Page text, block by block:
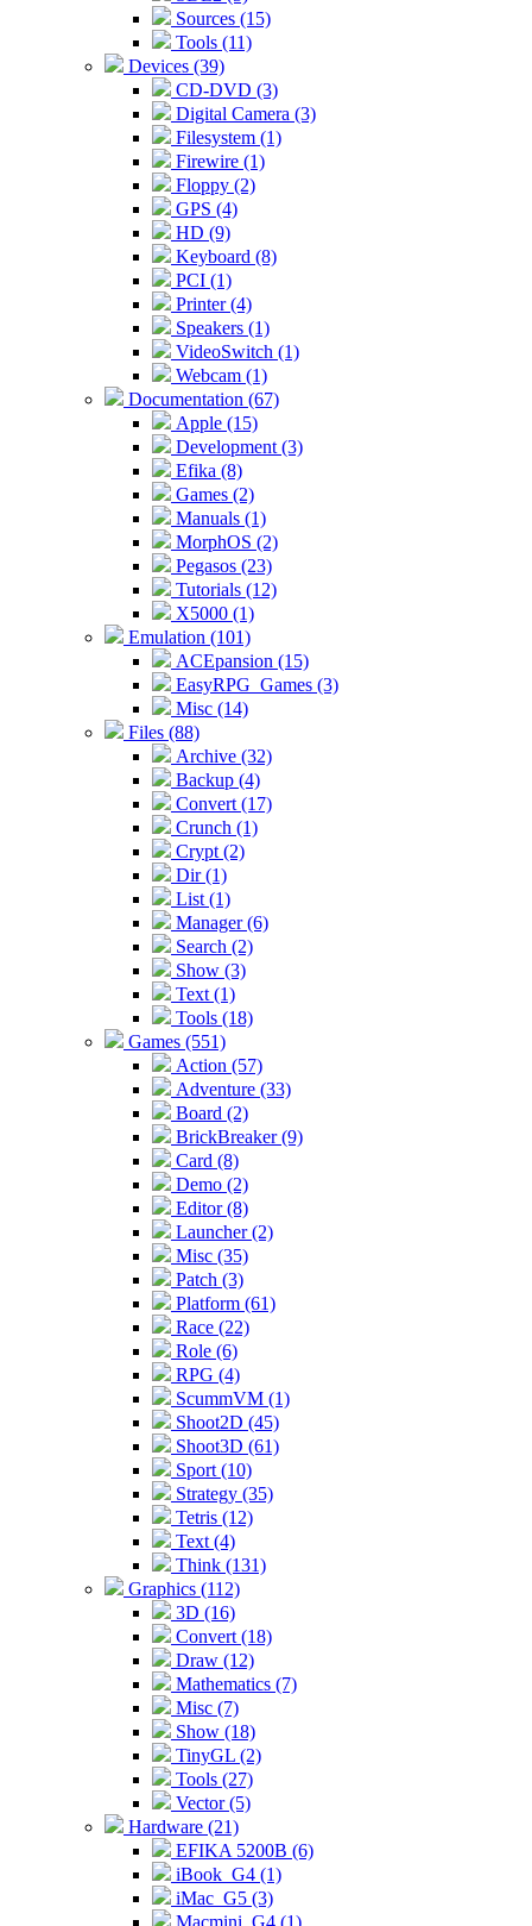
Sources (15)
Tools (11)
Devices (39)
CD-DVD (3)
Digital Camera (3)
Filesystem (1)
Firewire (1)
Floppy (2)
GPS (4)
HD (9)
Keyboard (8)
PCI (1)
Printer (4)
Speakers (1)
VideoSwitch (1)
Webcam (1)
Documentation (67)
Apple (15)
Development (3)
Efika (8)
Games (2)
Manuals (1)
MorphOS (2)
Pegasos (23)
Tutorials (12)
X5000 (1)
Emulation (101)
ACEpansion (15)
EasyRPG_Games (3)
Misc (14)
Files (88)
Archive (32)
Backup (4)
Convert (17)
Crunch (1)
Crypt (2)
Dir (1)
List (1)
Manager (6)
Search (2)
Show (3)
Text (1)
Tools (18)
Games (551)
Action (57)
Adventure (33)
Board (2)
BrickBreaker (9)
Card (8)
Demo (2)
Editor (8)
Launcher (2)
Misc (35)
Patch (3)
Platform (61)
Race (22)
Role (6)
RPG (4)
ScummVM (1)
Shoot2D (45)
Shoot3D (61)
Sport (10)
Strategy (35)
Tetris (12)
Text (4)
Think (131)
Graphics (112)
3D (16)
Convert (18)
Draw (12)
Mathematics (7)
Misc (7)
Show (18)
TinyGL (2)
Tools (27)
Vector (5)
Hardware (21)
EFIKA 5200B (6)
iBook_G4 (1)
iMac_G5 (3)
Macmini_G4 (1)